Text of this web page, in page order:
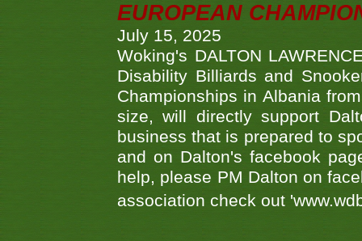
EUROPEAN
July 15, 2025
Woking's DALTON
Disability Billiards and
Championships in Albania
size, will directly support
business that is prepared to
and on Dalton's facebook
help, please PM Dalton on
association check out